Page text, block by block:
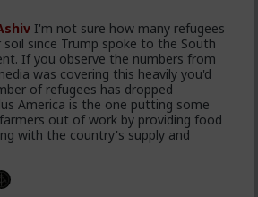
I'm not sure how many refugees
soil since Trump spoke to the South
If you observe the numbers from
was covering this heavily you'd
of refugees has dropped
America is the one putting some
out of work by providing food
with the country's supply and